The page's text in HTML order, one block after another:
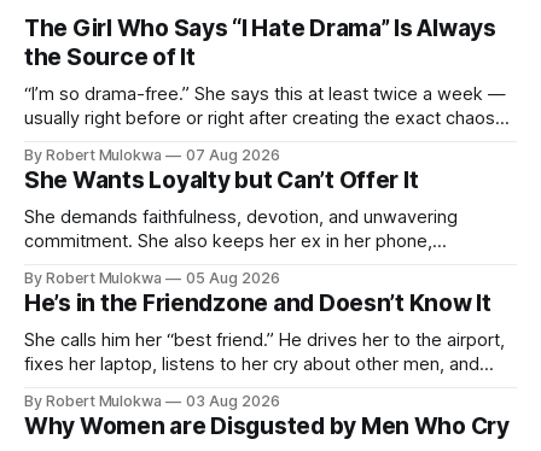
The Girl Who Says “I Hate Drama” Is Always
the Source of It
“I’m so drama-free.” She says this at least twice a week —
usually right before or right after creating the exact chaos
always made by the person most at war.
By Robert Mulokwa 07 Aug 2026
She Wants Loyalty but Can’t Offer It
She demands faithfulness, devotion, and unwavering
commitment. She also keeps her ex in her phone,
“work husband” she talks to more than her actual partner.
She wants a loyalty she refuses to model.
By Robert Mulokwa 05 Aug 2026
He’s in the Friendzone and Doesn’t Know It
She calls him her “best friend.” He drives her to the airport,
fixes her laptop, listens to her cry about other men, and
toward something. She’s already decided he’s not — and
she’ll never tell him.
By Robert Mulokwa 03 Aug 2026
Why Women are Disgusted by Men Who Cry